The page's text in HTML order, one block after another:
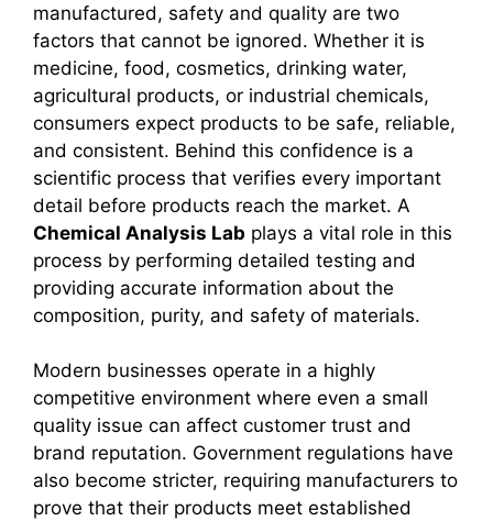
manufactured, safety and quality are two
factors that cannot be ignored. Whether it is
medicine, food, cosmetics, drinking water,
agricultural products, or industrial chemicals,
consumers expect products to be safe, reliable,
and consistent. Behind this confidence is a
scientific process that verifies every important
detail before products reach the market. A
Chemical Analysis Lab plays a vital role in this
process by performing detailed testing and
providing accurate information about the
composition, purity, and safety of materials.
Modern businesses operate in a highly
competitive environment where even a small
quality issue can affect customer trust and
brand reputation. Government regulations have
also become stricter, requiring manufacturers to
prove that their products meet established